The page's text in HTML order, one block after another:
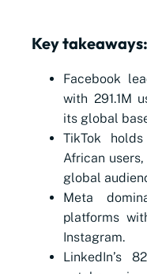
Key takeaways:
Facebook
with 291.1M
its global
TikTok
African users,
global
Meta
platforms
Instagram.
LinkedIn’s